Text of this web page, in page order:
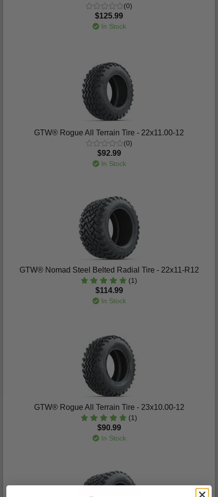
(0)
$125.99
In Stock
GTW® Rogue All Terrain Tire - 22x11.00-12
(0)
$92.99
In Stock
GTW® Nomad Steel Belted Radial Tire - 22x11-R12
(1)
$114.99
In Stock
GTW® Rogue All Terrain Tire - 23x10.00-12
(1)
$90.99
In Stock